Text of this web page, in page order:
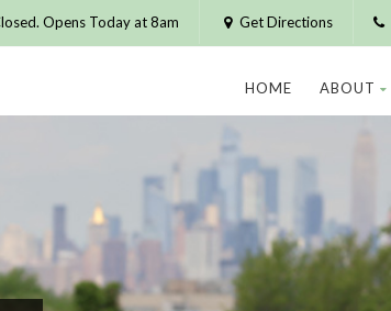
Opens Today at 8am Get Directions
HOME ABOUT